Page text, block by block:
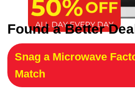
Found a Better
Snag a Microwave
Match